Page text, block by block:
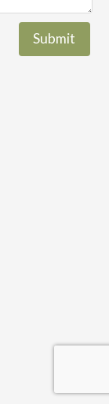
Submit